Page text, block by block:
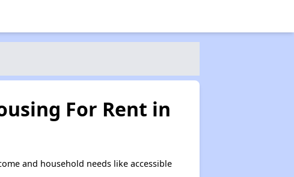
For Rent in
and household needs like accessible